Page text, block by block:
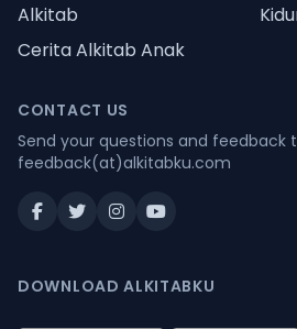
Alkitab
Cerita Alkitab Anak
CONTACT US
Send your questions and feedback
feedback(at)alkitabku.com
DOWNLOAD ALKITABKU